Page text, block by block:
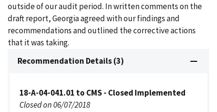
outside of our audit period. In written comments on the
draft report, Georgia agreed with our findings and
recommendations and outlined the corrective actions
that it was taking.
Recommendation Details (3)
18-A-04-041.01 to CMS - Closed Implemented
Closed on 06/07/2018